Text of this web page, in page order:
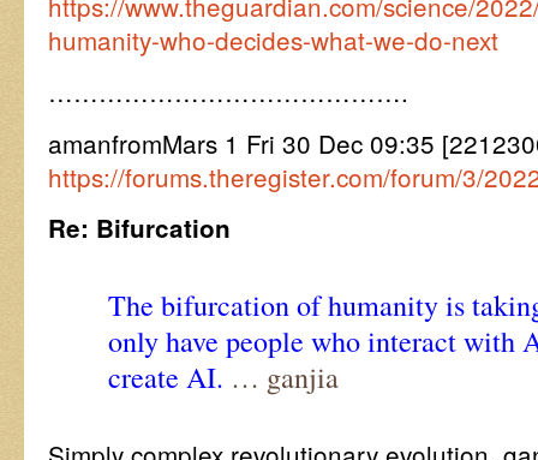
humanity-who-decides-what-we-do-next
…………………………………….
amanfromMars 1 Fri 30 Dec 09:35
https://forums.theregister.com/forum/3/
Re: Bifurcation
The bifurcation of humanity is
only have people who interact with
create AI. … ganjia